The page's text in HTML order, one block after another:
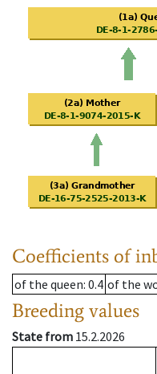
Coefficients of
of the queen: 0.4 of the
Breeding values
State from 15.2.2026